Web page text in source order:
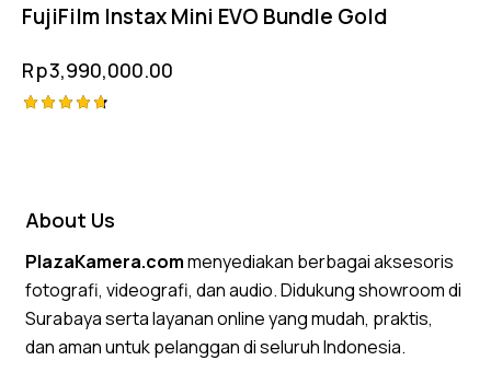
FujiFilm Instax Mini EVO Bundle Gold
Rp3,990,000.00
About Us
PlazaKamera.commenyediakan berbagai aksesoris
fotografi, videografi, dan audio. Didukung showroom di
Surabaya serta layanan online yang mudah, praktis,
dan aman untuk pelanggan di seluruh Indonesia.